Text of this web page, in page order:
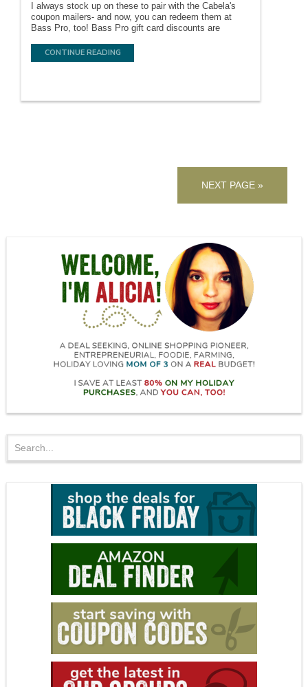
I always stock up on these to pair with the Cabela's
coupon mailers- and now, you can redeem them at
Bass Pro, too! Bass Pro gift card discounts are
CONTINUE READING
NEXT PAGE »